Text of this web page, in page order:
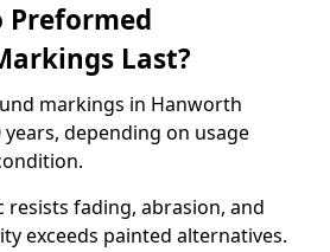
Preformed
Last?
markings in Hanworth
depending on usage
resists fading, abrasion, and
exceeds painted alternatives.